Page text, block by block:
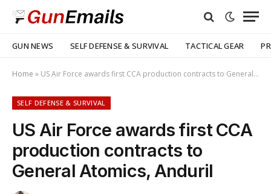
GUN NEWS SELF DEFENSE & SURVIVAL TACTICAL GEAR
Home » US Air Force awards first CCA production contracts to General Atomics, Anduril
SELF DEFENSE & SURVIVAL
US Air Force awards first CCA
production contracts to
General Atomics, Anduril